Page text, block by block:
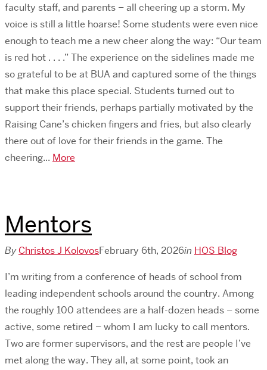
faculty staff, and parents – all cheering up a storm. My
voice is still a little hoarse! Some students were even nice
enough to teach me a new cheer along the way: “Our team
is red hot . . . .” The experience on the sidelines made me
so grateful to be at BUA and captured some of the things
that make this place special. Students turned out to
support their friends, perhaps partially motivated by the
Raising Cane’s chicken fingers and fries, but also clearly
there out of love for their friends in the game. The
cheering... More
Mentors
By Christos J KolovosFebruary 6th, 2026in HOS Blog
I’m writing from a conference of heads of school from
leading independent schools around the country. Among
the roughly 100 attendees are a half-dozen heads – some
active, some retired – whom I am lucky to call mentors.
Two are former supervisors, and the rest are people I’ve
met along the way. They all, at some point, took an